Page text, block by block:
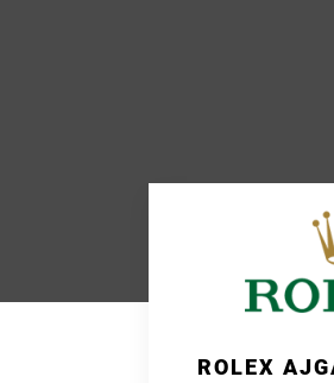
ROLEX